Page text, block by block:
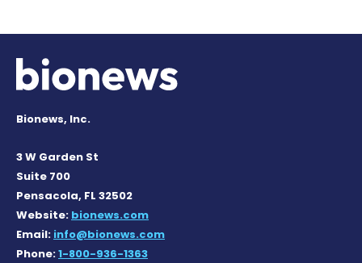
Bionews, Inc.
3 W Garden St
Suite 700
Pensacola, FL 32502
Website: bionews.com
Email: info@bionews.com
Phone:1-800-936-1363